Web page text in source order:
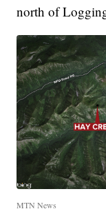
north of
MTN News